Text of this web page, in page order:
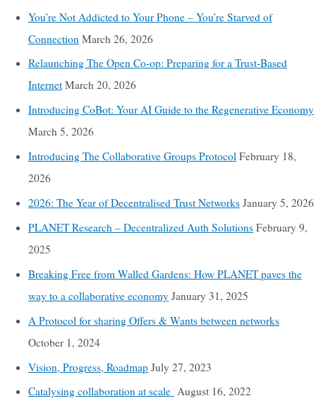
You’re Not Addicted to Your Phone – You’re Starved of
Connection March 26, 2026
Relaunching The Open Co-op: Preparing for a Trust-Based
Internet March 20, 2026
Introducing CoBot: Your AI Guide to the Regenerative Economy
March 5, 2026
Introducing The Collaborative Groups Protocol February 18,
2026
2026: The Year of Decentralised Trust Networks January 5, 2026
PLANET Research – Decentralized Auth Solutions February 9,
2025
Breaking Free from Walled Gardens: How PLANET paves the
way to a collaborative economy January 31, 2025
A Protocol for sharing Offers & Wants between networks
October 1, 2024
Vision, Progress, Roadmap July 27, 2023
Catalysing collaboration at scale August 16, 2022